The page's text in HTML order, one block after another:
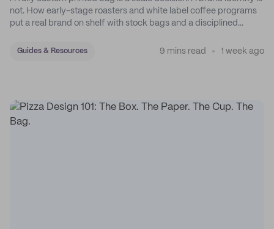
not. How early-stage roasters and white label coffee programs
put a real brand on shelf with stock bags and a disciplined
Guides & Resources 9 mins read 1 week ago